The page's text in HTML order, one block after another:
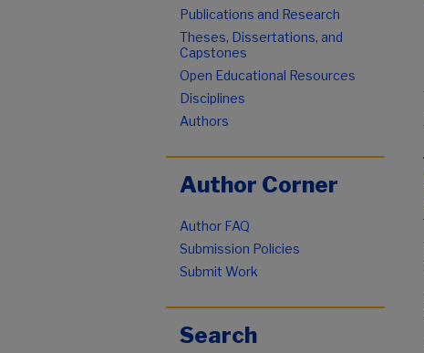
Publications and Research
Theses, Dissertations, and
Capstones
Open Educational Resources
Disciplines
Authors
Author Corner
Author FAQ
Submission Policies
Submit Work
Search